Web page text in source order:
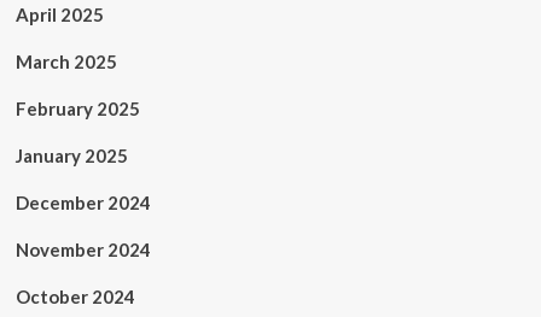
April 2025
March 2025
February 2025
January 2025
December 2024
November 2024
October 2024